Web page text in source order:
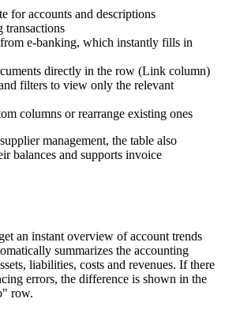
for accounts and descriptions
transactions
e-banking, which instantly fills in
directly in the row (Link column)
filters to view only the relevant
columns or rearrange existing ones
management, the table also
balances and supports invoice
an instant overview of account trends
summarizes the accounting
liabilities, costs and revenues. If there
errors, the difference is shown in the
row.